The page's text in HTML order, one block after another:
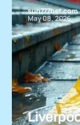
sun777bet.com
May 08, 2026